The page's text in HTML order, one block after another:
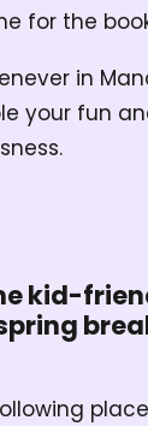
for the
in
your fun
kid-